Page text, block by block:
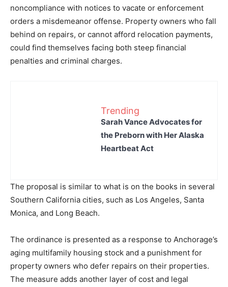
noncompliance with notices to vacate or enforcement
orders a misdemeanor offense. Property owners who fall
behind on repairs, or cannot afford relocation payments,
could find themselves facing both steep financial
penalties and criminal charges.
Trending
Sarah Vance Advocates for
the Preborn with Her Alaska
Heartbeat Act
The proposal is similar to what is on the books in several
Southern California cities, such as Los Angeles, Santa
Monica, and Long Beach.
The ordinance is presented as a response to Anchorage’s
aging multifamily housing stock and a punishment for
property owners who defer repairs on their properties.
The measure adds another layer of cost and legal